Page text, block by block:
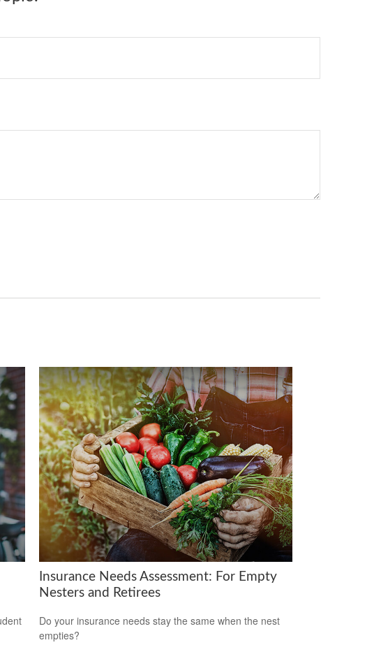
Insurance Needs Assessment: For Empty
Nesters and Retirees
Do your insurance needs stay the same when the nest
empties?